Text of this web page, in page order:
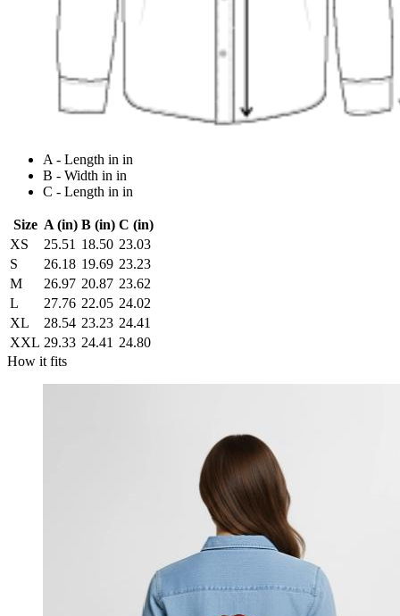
A - Length in in
B - Width in in
C - Length in in
Size A (in) B (in) C (in)
XS
25.51 18.50 23.03
S
26.18 19.69 23.23
M
26.97 20.87 23.62
L
27.76 22.05 24.02
XL
28.54 23.23 24.41
XXL 29.33 24.41 24.80
How it fits